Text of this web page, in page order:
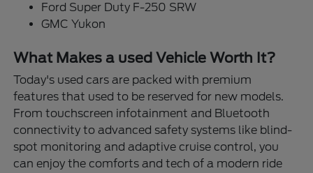
Ford Super Duty F-250 SRW
GMC Yukon
What Makes a used Vehicle Worth It?
Today's used cars are packed with premium
features that used to be reserved for new models.
From touchscreen infotainment and Bluetooth
connectivity to advanced safety systems like blind-
spot monitoring and adaptive cruise control, you
can enjoy the comforts and tech of a modern ride